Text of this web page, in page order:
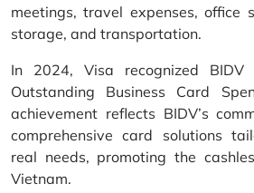
meetings, travel expenses, office
storage, and transportation.
In 2024, Visa recognized
Outstanding Business Card
achievement reflects BIDV’s
comprehensive card solutions
real needs, promoting the
Vietnam.